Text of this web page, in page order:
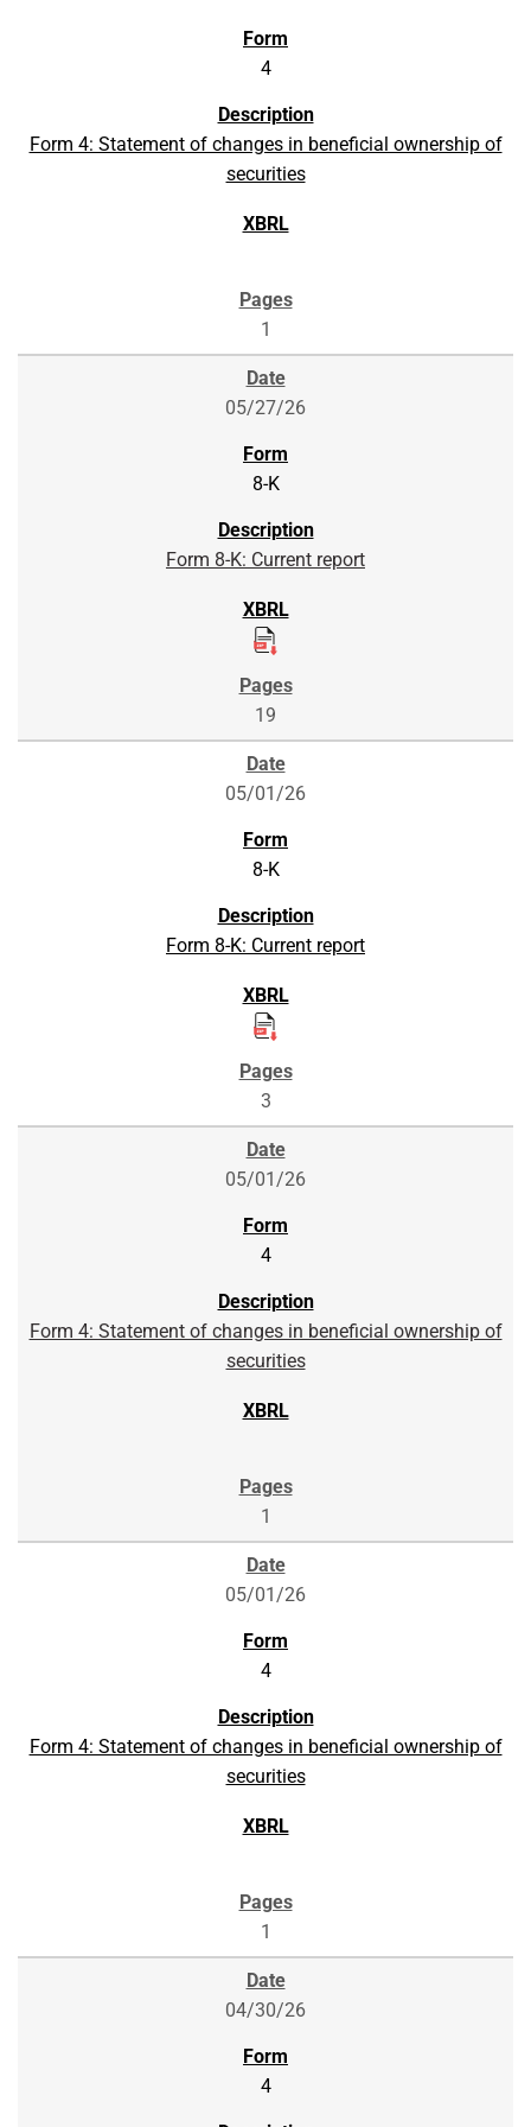
4
Form 4: Statement of changes in beneficial ownership of
securities
1
05/27/26
8-K
Form 8-K: Current report
19
05/01/26
8-K
Form 8-K: Current report
3
05/01/26
4
Form 4: Statement of changes in beneficial ownership of
securities
1
05/01/26
4
Form 4: Statement of changes in beneficial ownership of
securities
1
04/30/26
4